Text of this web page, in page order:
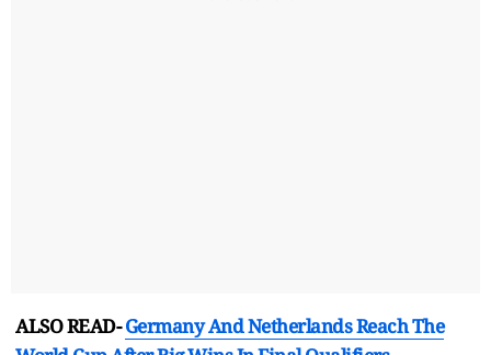
ALSO READ-Germany And Netherlands Reach The